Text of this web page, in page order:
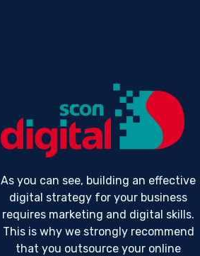
As you can see, building an effective
digital strategy for your business
requires marketing and digital skills.
This is why we strongly recommend
that you outsource your online